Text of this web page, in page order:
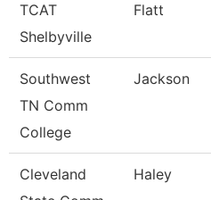
TCAT
Shelbyville
Flatt
Southwest
TN Comm
College
Jackson
Cleveland
Haley